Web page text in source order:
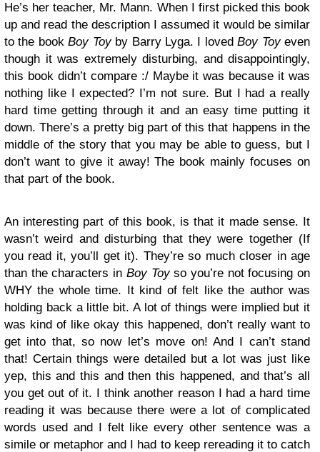
He’s her teacher, Mr. Mann. When I first picked this book
up and read the description I assumed it would be similar
to the bookBoy Toyby Barry Lyga. I lovedBoy Toyeven
though it was extremely disturbing, and disappointingly,
this book didn’t compare :/ Maybe it was because it was
nothing like I expected? I’m not sure. But I had a really
hard time getting through it and an easy time putting it
down. There’s a pretty big part of this that happens in the
middle of the story that you may be able to guess, but I
don’t want to give it away! The book mainly focuses on
that part of the book.
An interesting part of this book, is that it made sense. It
wasn’t weird and disturbing that they were together (If
you read it, you’ll get it). They’re so much closer in age
than the characters in Boy Toyso you’re not focusing on
WHY the whole time. It kind of felt like the author was
holding back a little bit. A lot of things were implied but it
was kind of like okay this happened, don’t really want to
get into that, so now let’s move on! And I can’t stand
that! Certain things were detailed but a lot was just like
yep, this and this and then this happened, and that’s all
you get out of it. I think another reason I had a hard time
reading it was because there were a lot of complicated
words used and I felt like every other sentence was a
simile or metaphor and I had to keep rereading it to catch